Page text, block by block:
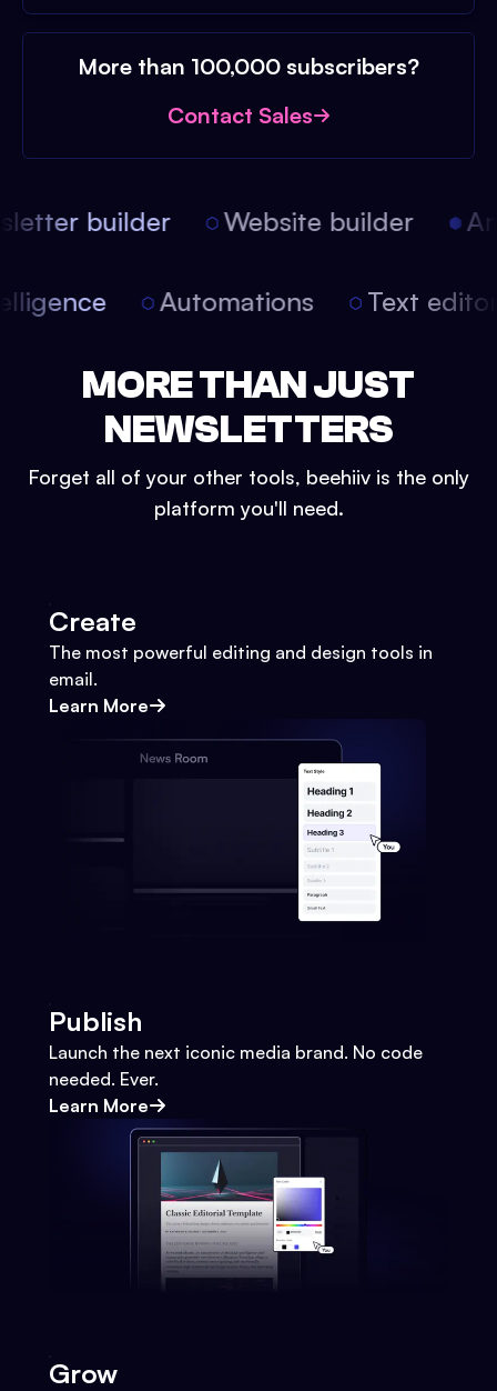
More than 100,000 subscribers?
Contact Sales
builder Website builder
Automations Text
MORE THAN JUST
NEWSLETTERS
Forget all of your other tools, beehiiv is the only
platform you'll need.
Create
The most powerful editing and design tools in
email.
Learn More
Publish
Launch the next iconic media brand. No code
needed. Ever.
Learn More
Grow